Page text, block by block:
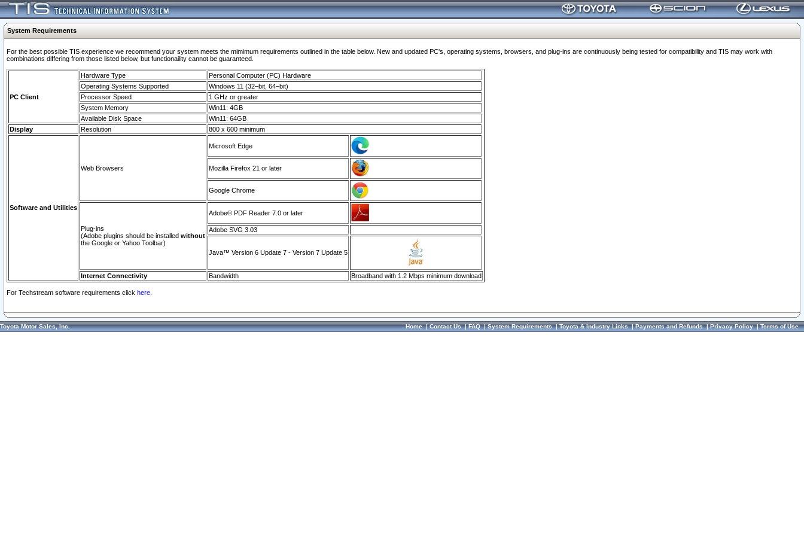
System Requirements
For the best possible TIS experience we recommend your system meets the mimimum requirements outlined in the table below. New and updated PC's, operating systems, browsers, and plug-ins are continuously being tested for compatibility and TIS may work with
combinations differing from those listed below, but functionaility cannot be guaranteed.
PC Client
Hardware Type
Personal Computer (PC) Hardware
Operating Systems Supported
Windows 11 (32–bit, 64–bit)
Processor Speed
1 GHz or greater
System Memory
Win11: 4GB
Available Disk Space
Win11: 64GB
Display
Resolution 800 x 600 minimum
Software and Utilities
Web Browsers
Microsoft Edge
Mozilla Firefox 21 or later
Google Chrome
Plug-ins
(Adobe plugins should be installed without
the Google or Yahoo Toolbar)
Adobe© PDF Reader 7.0 or later
Adobe SVG 3.03
Java™ Version 6 Update 7 - Version 7 Update 5
Internet Connectivity Bandwidth Broadband with 1.2 Mbps minimum download
For Techstream software requirements click here.
Toyota Motor Sales, Inc. Home|Contact Us|FAQ|System Requirements|Toyota & Industry Links|Payments and Refunds|Privacy Policy|Terms of Use